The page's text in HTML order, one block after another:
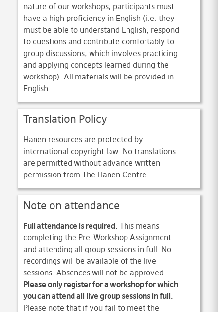
nature of our workshops, participants must
have a high proficiency in English (i.e. they
must be able to understand English, respond
to questions and contribute comfortably to
group discussions, which involves practicing
and applying concepts learned during the
workshop). All materials will be provided in
English.
Translation Policy
Hanen resources are protected by
international copyright law. No translations
are permitted without advance written
permission from The Hanen Centre.
Note on attendance
Full attendance is required. This means
completing the Pre-Workshop Assignment
and attending all group sessions in full. No
recordings will be available of the live
sessions. Absences will not be approved.
Please only register for a workshop for which
you can attend all live group sessions in full.
Please note that if you fail to meet the